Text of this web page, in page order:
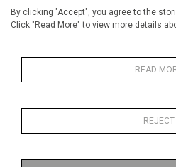
By clicking "Accept", you agree to the
Click "Read More" to view more details
READ
REJECT
Category Price
Small
MORE INFORMATION